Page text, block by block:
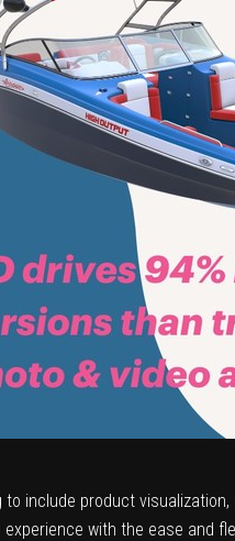
to include product
with the ease and